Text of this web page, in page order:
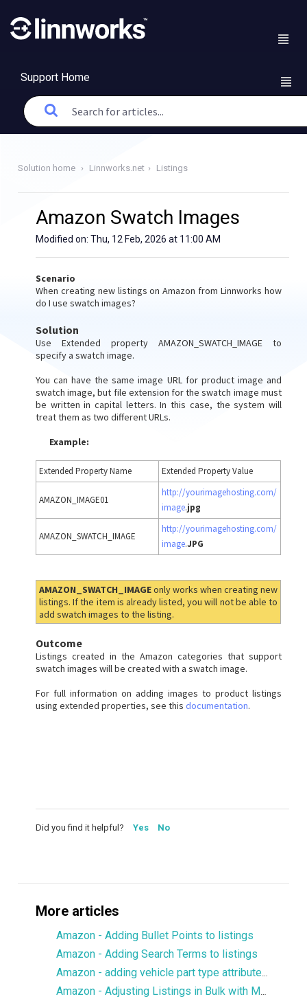
Support Home
Solution home Linnworks.net Listings
Amazon Swatch Images
Modified on: Thu, 12 Feb, 2026 at 11:00 AM
Scenario
When creating new listings on Amazon from Linnworks how
do I use swatch images?
Solution
Use Extended property AMAZON_SWATCH_IMAGE to
specify a swatch image.
You can have the same image URL for product image and
swatch image, but file extension for the swatch image must
be written in capital letters. In this case, the system will
treat them as two different URLs.
Example:
Extended Property Name Extended Property Value
AMAZON_IMAGE01
http://yourimagehosting.com/
image.jpg
AMAZON_SWATCH_IMAGE
http://yourimagehosting.com/
image.JPG
AMAZON_SWATCH_IMAGEonly works when creating new
listings. If the item is already listed, you will not be able to
add swatch images to the listing.
Outcome
Listings created in the Amazon categories that support
swatch images will be created with a swatch image.
For full information on adding images to product listings
using extended properties, see this documentation.
Did you find it helpful? Yes No
More articles
Amazon - Adding Bullet Points to listings
Amazon - Adding Search Terms to listings
Amazon - adding vehicle part type attributes to listings
Amazon - Adjusting Listings in Bulk with Multiple Images